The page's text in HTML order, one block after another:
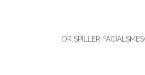
DR SPILLER FACIALS